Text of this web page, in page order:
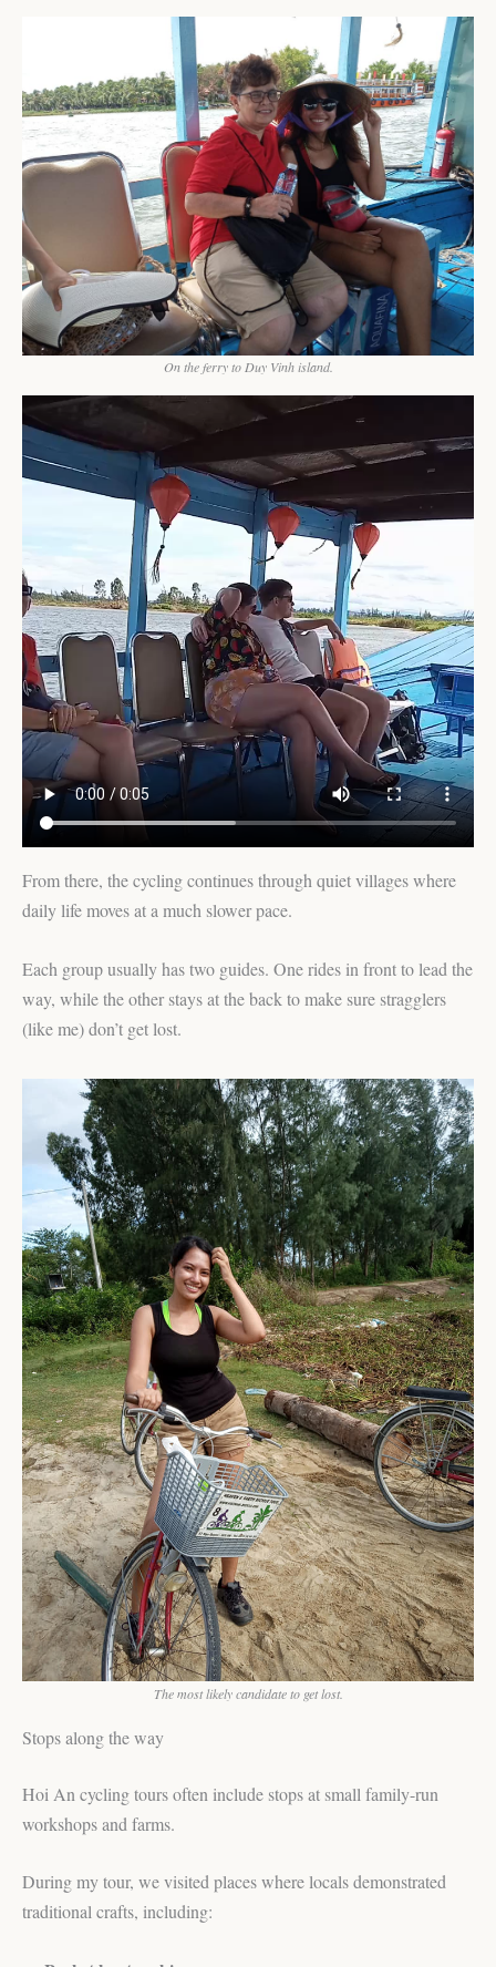
On the ferry to Duy Vinh island.
From there, the cycling continues through quiet villages where
daily life moves at a much slower pace.
Each group usually has two guides. One rides in front to lead the
way, while the other stays at the back to make sure stragglers
(like me) don’t get lost.
The most likely candidate to get lost.
Stops along the way
Hoi An cycling tours often include stops at small family-run
workshops and farms.
During my tour, we visited places where locals demonstrated
traditional crafts, including: